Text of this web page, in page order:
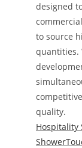
designed
to source
quantities.
quality.
Hospitality
Shower